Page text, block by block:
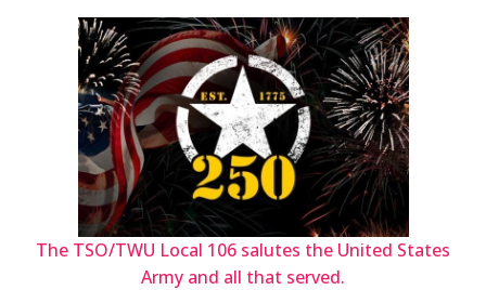
The TSO/TWU Local 106 salutes the United States
Army and all that served.